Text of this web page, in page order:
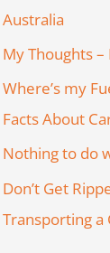
r
:
Australia
My Thoughts
Where’s my
Facts About
Nothing to do
Don’t Get
Transporting a